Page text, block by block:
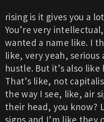
rising is it gives you a
You’re very
wanted a name like. I
like, very yeah,
hustle. But it’s also like
That’s like, not
the way I see, like, air
their head, you know?
signs and I’m like they